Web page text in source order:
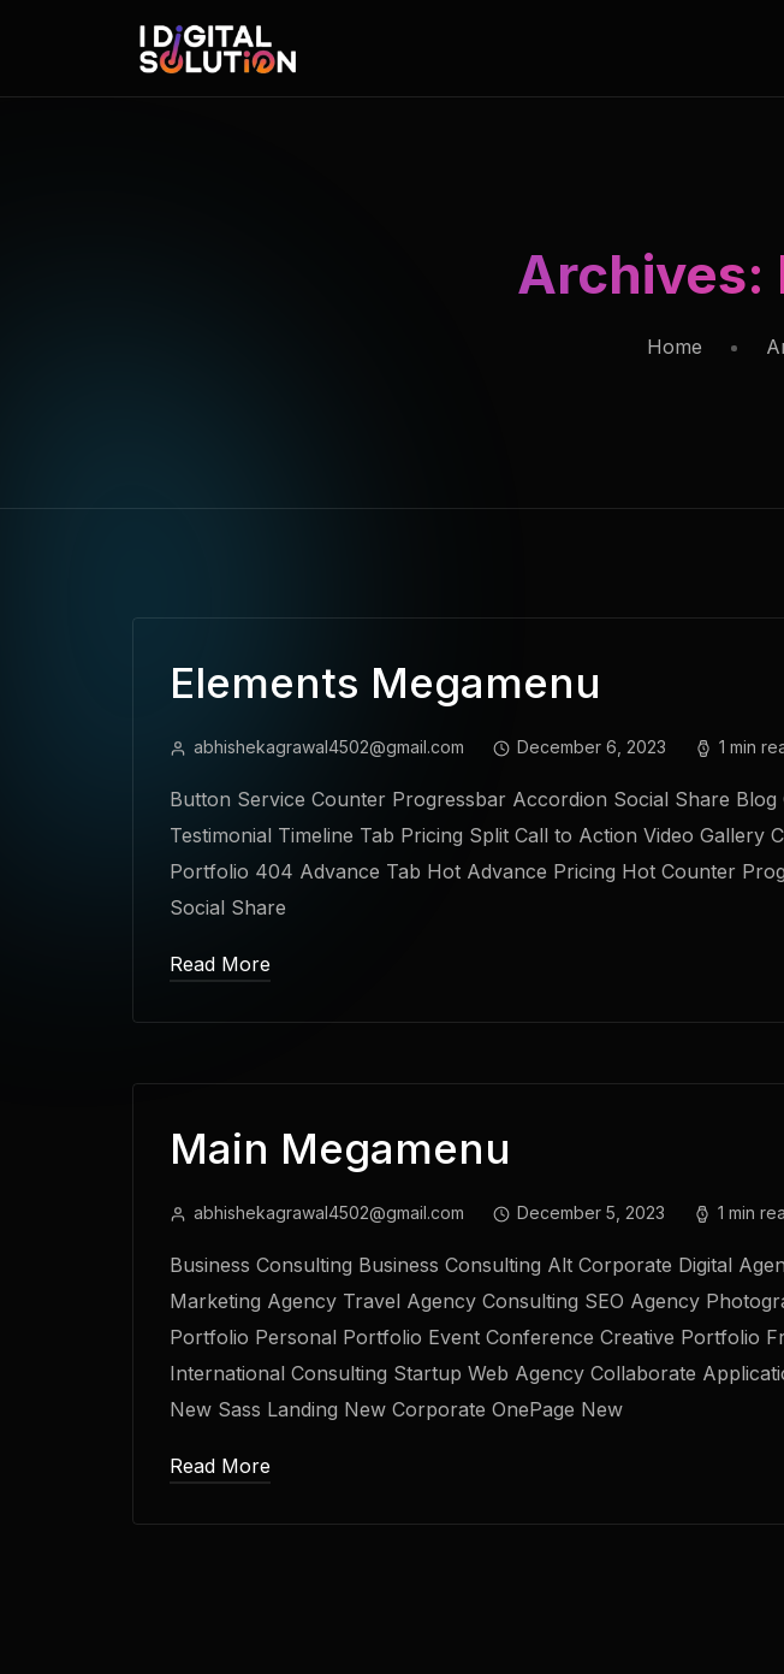
Archives:
Home
Elements Megamenu
abhishekagrawal4502@gmail.com December 6, 2023 1 min
Button Service Counter Progressbar Accordion Social Share Blog
Testimonial Timeline Tab Pricing Split Call to Action Video Gallery
Portfolio 404 Advance Tab Hot Advance Pricing Hot Counter
Social Share
Read More
Main Megamenu
abhishekagrawal4502@gmail.com December 5, 2023 1 min
Business Consulting Business Consulting Alt Corporate Digital
Marketing Agency Travel Agency Consulting SEO Agency
Portfolio Personal Portfolio Event Conference Creative Portfolio
International Consulting Startup Web Agency Collaborate
New Sass Landing New Corporate OnePage New
Read More